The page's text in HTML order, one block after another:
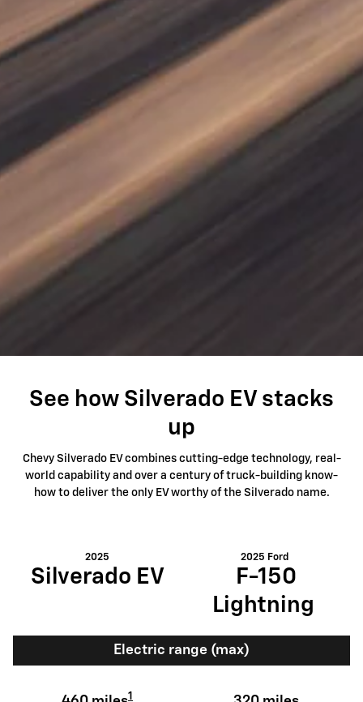
See how Silverado EV stacks
up
Chevy Silverado EV combines cutting-edge technology, real-
world capability and over a century of truck-building know-
how to deliver the only EV worthy of the Silverado name.
2025
Silverado EV
2025 Ford
F-150
Lightning
Electric range (max)
1